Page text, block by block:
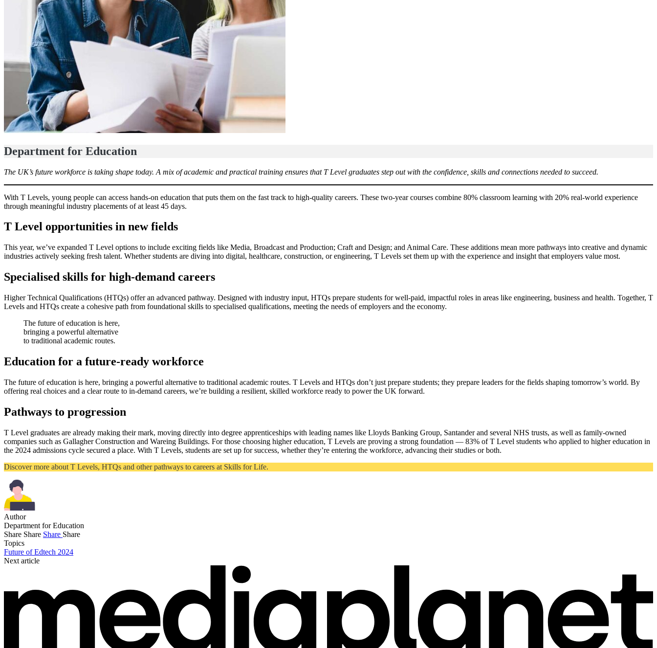
Department for Education
The UK’s future workforce is taking shape today. A mix of academic and practical training ensures that T Level graduates step out with the confidence, skills and connections needed to succeed.
With T Levels, young people can access hands-on education that puts them on the fast track to high-quality careers. These two-year courses combine 80% classroom learning with 20% real-world experience
through meaningful industry placements of at least 45 days.
T Level opportunities in new fields
This year, we’ve expanded T Level options to include exciting fields like Media, Broadcast and Production; Craft and Design; and Animal Care. These additions mean more pathways into creative and dynamic
industries actively seeking fresh talent. Whether students are diving into digital, healthcare, construction, or engineering, T Levels set them up with the experience and insight that employers value most.
Specialised skills for high-demand careers
Higher Technical Qualifications (HTQs) offer an advanced pathway. Designed with industry input, HTQs prepare students for well-paid, impactful roles in areas like engineering, business and health. Together, T
Levels and HTQs create a cohesive path from foundational skills to specialised qualifications, meeting the needs of employers and the economy.
The future of education is here,
bringing a powerful alternative
to traditional academic routes.
Education for a future-ready workforce
The future of education is here, bringing a powerful alternative to traditional academic routes. T Levels and HTQs don’t just prepare students; they prepare leaders for the fields shaping tomorrow’s world. By
offering real choices and a clear route to in-demand careers, we’re building a resilient, skilled workforce ready to power the UK forward.
Pathways to progression
T Level graduates are already making their mark, moving directly into degree apprenticeships with leading names like Lloyds Banking Group, Santander and several NHS trusts, as well as family-owned
companies such as Gallagher Construction and Wareing Buildings. For those choosing higher education, T Levels are proving a strong foundation — 83% of T Level students who applied to higher education in
the 2024 admissions cycle secured a place. With T Levels, students are set up for success, whether they’re entering the workforce, advancing their studies or both.
Discover more about T Levels, HTQs and other pathways to careers at Skills for Life.
Author
Department for Education
Share Share Share Share
Topics
Future of Edtech 2024
Next article